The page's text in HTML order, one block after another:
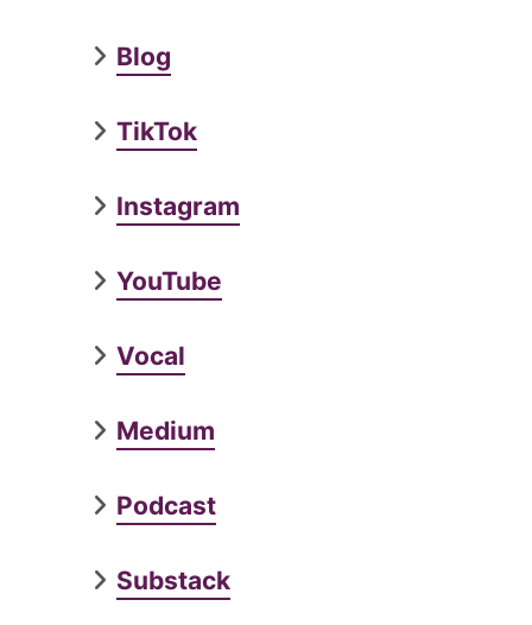
Blog
TikTok
Instagram
YouTube
Vocal
Medium
Podcast
Substack